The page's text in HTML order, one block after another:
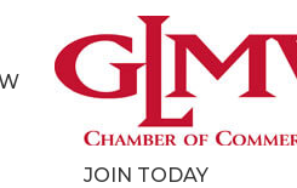
JOIN TODAY